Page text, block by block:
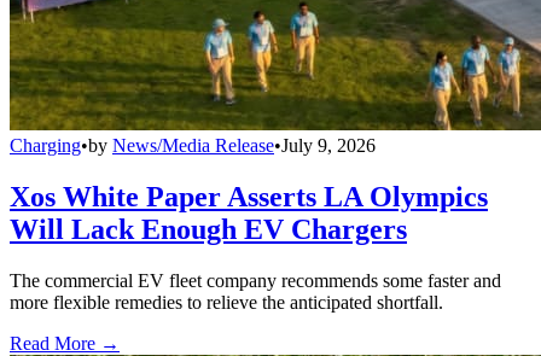
Charging•by News/Media Release•July 9, 2026
Xos White Paper Asserts LA Olympics
Will Lack Enough EV Chargers
The commercial EV fleet company recommends some faster and
more flexible remedies to relieve the anticipated shortfall.
Read More →